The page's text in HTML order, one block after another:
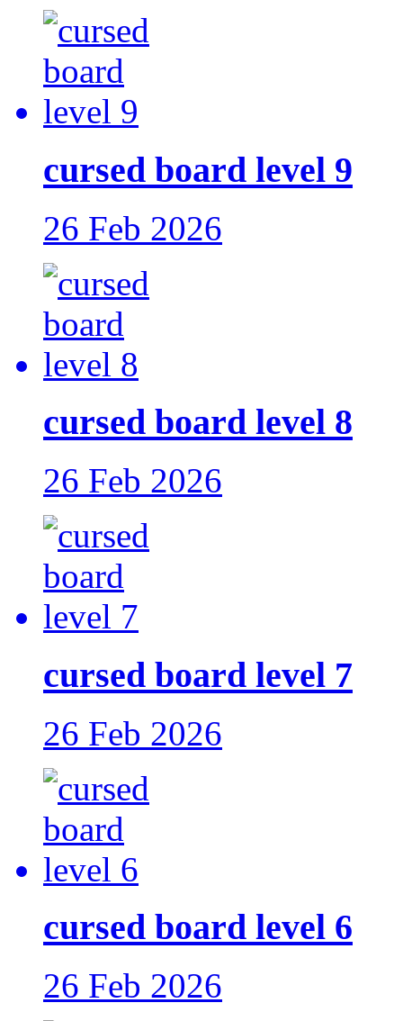
cursed board level 9
26 Feb 2026
cursed board level 8
26 Feb 2026
cursed board level 7
26 Feb 2026
cursed board level 6
26 Feb 2026